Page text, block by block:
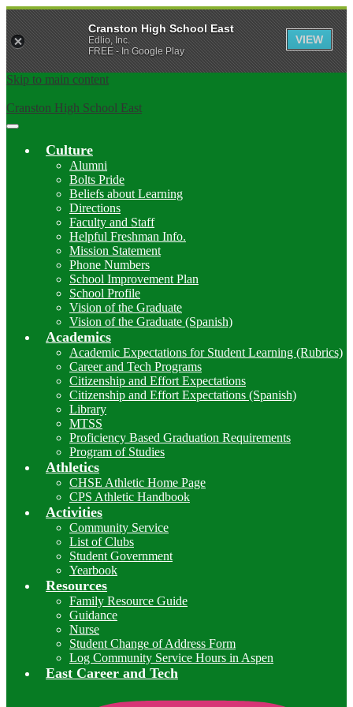
Skip to main content
Cranston High School East
Main
Toggle
Culture
Alumni
Bolts Pride
Beliefs about Learning
Directions
Faculty and Staff
Helpful Freshman Info.
Mission Statement
Phone Numbers
School Improvement Plan
School Profile
Vision of the Graduate
Vision of the Graduate (Spanish)
Academics
Academic Expectations for Student Learning (Rubrics)
Career and Tech Programs
Citizenship and Effort Expectations
Citizenship and Effort Expectations (Spanish)
Library
MTSS
Proficiency Based Graduation Requirements
Program of Studies
Athletics
CHSE Athletic Home Page
CPS Athletic Handbook
Activities
Community Service
List of Clubs
Student Government
Yearbook
Resources
Family Resource Guide
Guidance
Nurse
Student Change of Address Form
Log Community Service Hours in Aspen
East Career and Tech
Cranston High School East
Edlio, Inc.
FREE - In Google Play
VIEW